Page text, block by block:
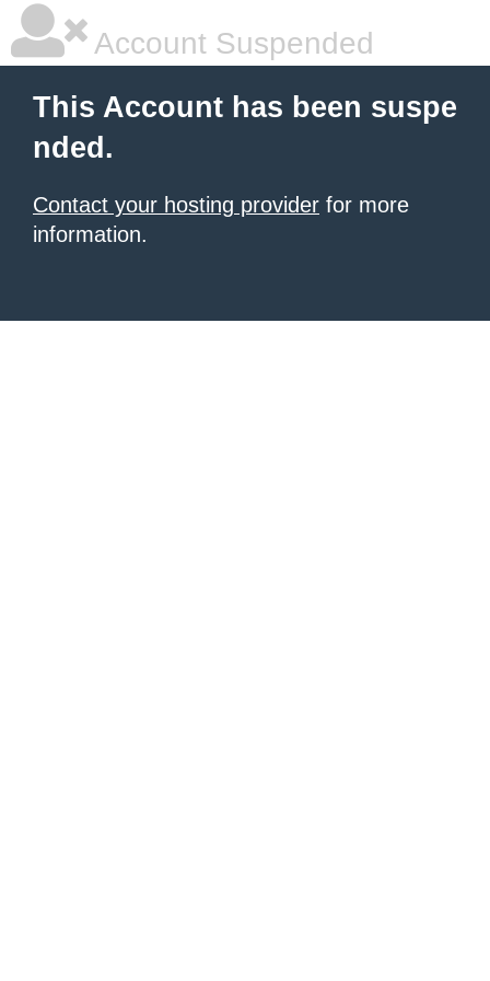
Account Suspended
This Account has been suspe
nded.
Contact your hosting provider for more
information.